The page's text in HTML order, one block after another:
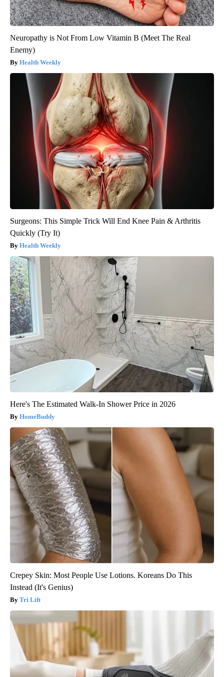
Neuropathy is Not From Low Vitamin B (Meet The Real
Enemy)
Health Weekly
Surgeons: This Simple Trick Will End Knee Pain & Arthritis
Quickly (Try It)
Health Weekly
Here's The Estimated Walk-In Shower Price in 2026
HomeBuddy
Crepey Skin: Most People Use Lotions. Koreans Do This
Instead (It's Genius)
Tri Lift